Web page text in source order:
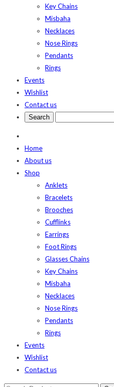
Key Chains
Misbaha
Necklaces
Nose Rings
Pendants
Rings
Events
Wishlist
Contact us
Home
About us
Shop
Anklets
Bracelets
Brooches
Cufflinks
Earrings
Foot Rings
Glasses Chains
Key Chains
Misbaha
Necklaces
Nose Rings
Pendants
Rings
Events
Wishlist
Contact us